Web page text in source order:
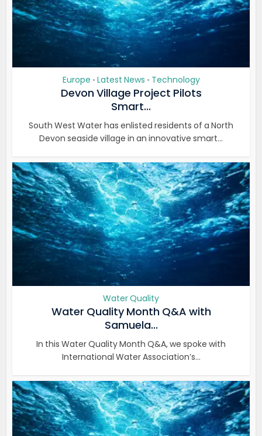
Europe • Latest News • Technology
Devon Village Project Pilots
Smart...
South West Water has enlisted residents of a North
Devon seaside village in an innovative smart...
Water Quality
Water Quality Month Q&A with
Samuela...
In this Water Quality Month Q&A, we spoke with
International Water Association’s...